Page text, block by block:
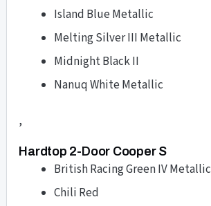
Island Blue Metallic
Melting Silver III Metallic
Midnight Black II
Nanuq White Metallic
,
Hardtop 2-Door Cooper S
British Racing Green IV Metallic
Chili Red